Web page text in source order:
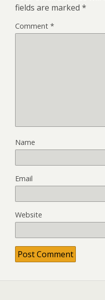
fields are marked *
Comment *
Name
Email
Website